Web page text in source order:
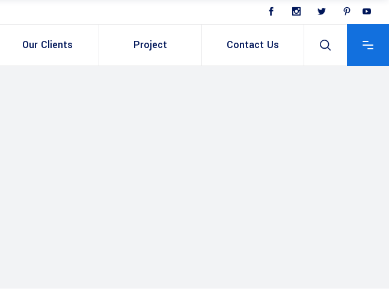
Our Clients Project Contact Us